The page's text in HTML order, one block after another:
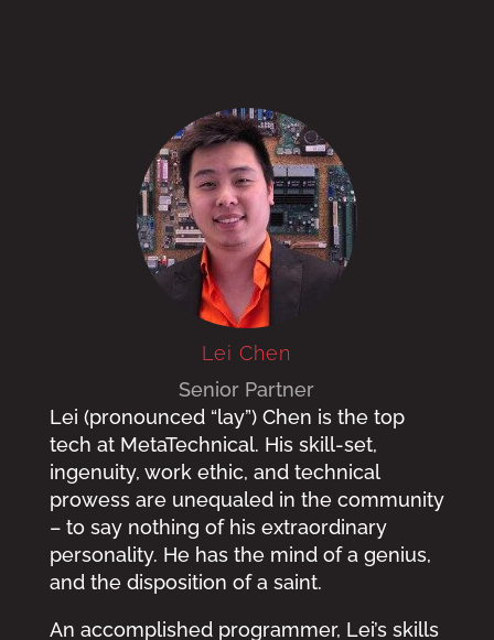
Lei Chen
Senior Partner
Lei (pronounced “lay”) Chen is the top
tech at MetaTechnical. His skill-set,
ingenuity, work ethic, and technical
prowess are unequaled in the community
– to say nothing of his extraordinary
personality. He has the mind of a genius,
and the disposition of a saint.
An accomplished programmer, Lei’s skills